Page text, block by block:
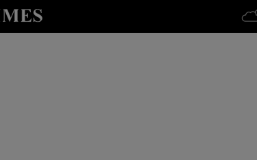
sub sections